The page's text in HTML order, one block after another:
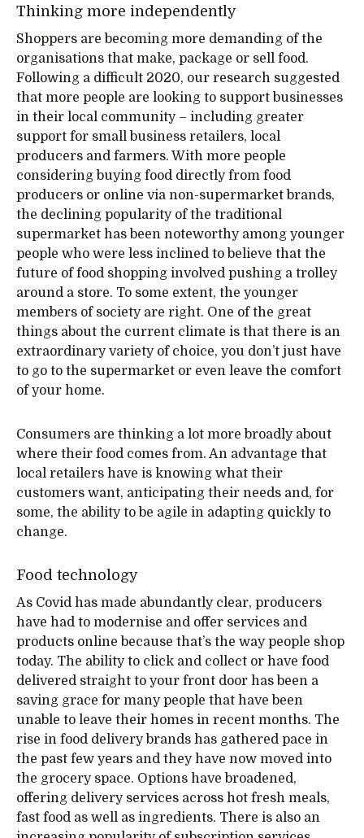
Thinking more independently
Shoppers are becoming more demanding of the
organisations that make, package or sell food.
Following a difficult 2020, our research suggested
that more people are looking to support businesses
in their local community – including greater
support for small business retailers, local
producers and farmers. With more people
considering buying food directly from food
producers or online via non-supermarket brands,
the declining popularity of the traditional
supermarket has been noteworthy among younger
people who were less inclined to believe that the
future of food shopping involved pushing a trolley
around a store. To some extent, the younger
members of society are right. One of the great
things about the current climate is that there is an
extraordinary variety of choice, you don’t just have
to go to the supermarket or even leave the comfort
of your home.
Consumers are thinking a lot more broadly about
where their food comes from. An advantage that
local retailers have is knowing what their
customers want, anticipating their needs and, for
some, the ability to be agile in adapting quickly to
change.
Food technology
As Covid has made abundantly clear, producers
have had to modernise and offer services and
products online because that’s the way people shop
today. The ability to click and collect or have food
delivered straight to your front door has been a
saving grace for many people that have been
unable to leave their homes in recent months. The
rise in food delivery brands has gathered pace in
the past few years and they have now moved into
the grocery space. Options have broadened,
offering delivery services across hot fresh meals,
fast food as well as ingredients. There is also an